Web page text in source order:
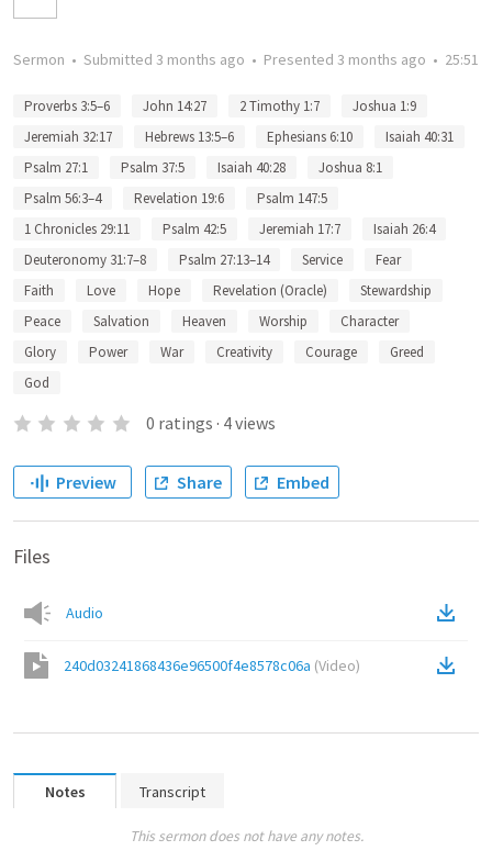
Sermon • Submitted 3 months ago • Presented 3 months ago • 25:51
Proverbs 3:5–6 John 14:27 2 Timothy 1:7
Joshua 1:9
Jeremiah 32:17
Hebrews 13:5–6 Ephesians 6:10
Isaiah 40:31
Psalm 27:1
Psalm 37:5 Isaiah 40:28
Joshua 8:1
Psalm 56:3–4
Revelation 19:6
Psalm 147:5
1 Chronicles 29:11
Psalm 42:5 Jeremiah 17:7
Isaiah 26:4
Deuteronomy 31:7–8
Psalm 27:13–14 Service
Fear
Faith
Love Hope Revelation (Oracle)
Stewardship
Peace
Salvation Heaven Worship
Character
Glory
Power War Creativity Courage
Greed
God
0 ratings · 4views
Preview Share Embed
Files
Audio
240d03241868436e96500f4e8578c06a (Video)
Notes Transcript
This sermon does not have any notes.